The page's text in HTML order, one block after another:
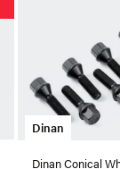
Dinan
Dinan Conical